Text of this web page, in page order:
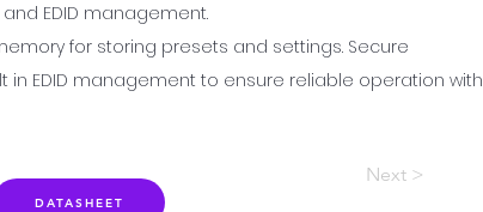
EDID management.
for storing presets and settings. Secure
in EDID management to ensure reliable operation with
DATASHEET
Next >